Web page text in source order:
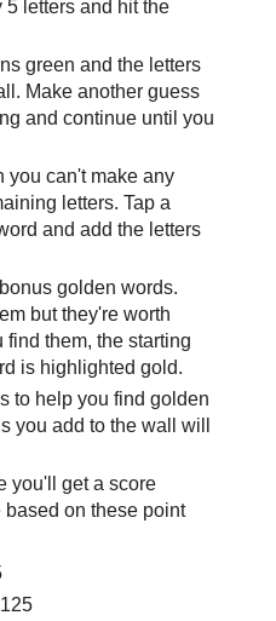
5 letters and hit the
green and the letters
Make another guess
and continue until you
you can't make any
letters. Tap a
and add the letters
golden words.
but they're worth
find them, the starting
is highlighted gold.
to help you find golden
you add to the wall will
you'll get a score
on these point